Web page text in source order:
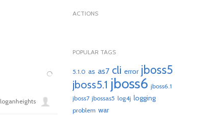
loganheights
ACTIONS
POPULAR TAGS
5.1.0 as as7 cli error jboss5
jboss5.1 jboss6 jboss6.1
jboss7 jbossas5 log4j logging
problem war